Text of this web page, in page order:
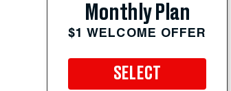
Monthly Plan
$1 WELCOME OFFER
SELECT